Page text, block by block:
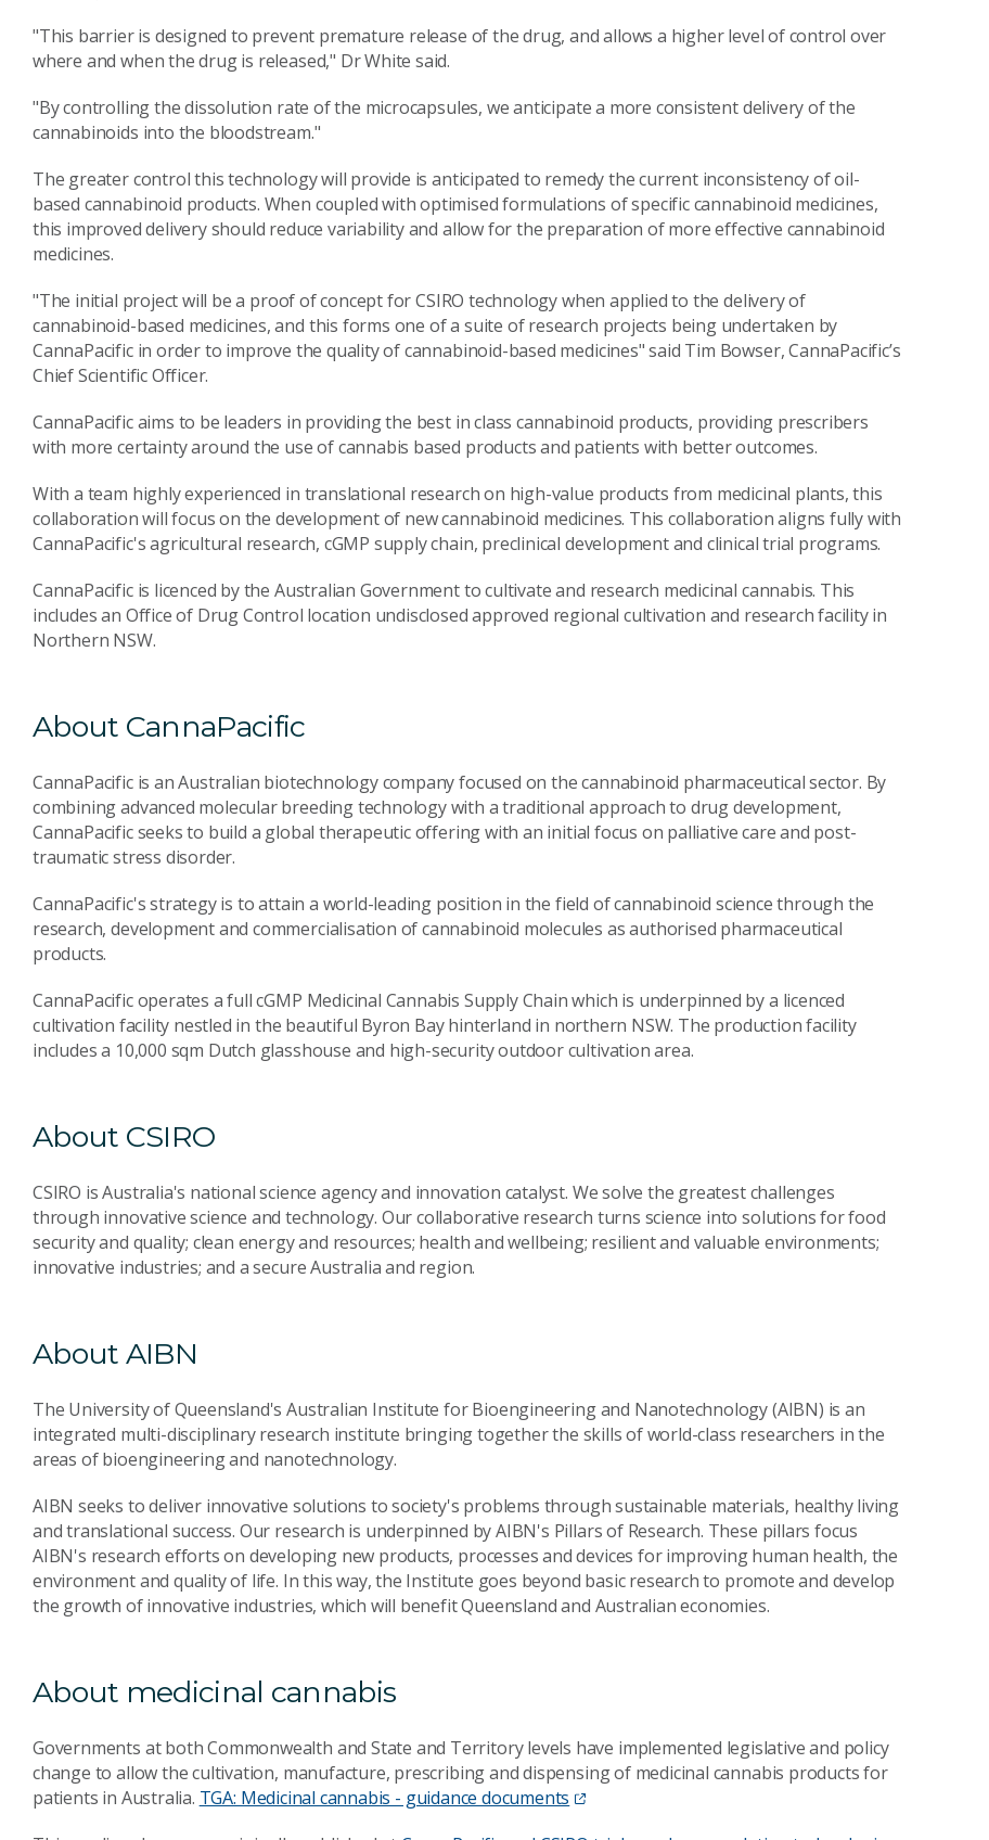
"This barrier is designed to prevent premature release of the drug, and allows a higher level of control over
where and when the drug is released," Dr White said.
"By controlling the dissolution rate of the microcapsules, we anticipate a more consistent delivery of the
cannabinoids into the bloodstream."
The greater control this technology will provide is anticipated to remedy the current inconsistency of oil-
based cannabinoid products. When coupled with optimised formulations of specific cannabinoid medicines,
this improved delivery should reduce variability and allow for the preparation of more effective cannabinoid
medicines.
"The initial project will be a proof of concept for CSIRO technology when applied to the delivery of
cannabinoid-based medicines, and this forms one of a suite of research projects being undertaken by
CannaPacific in order to improve the quality of cannabinoid-based medicines" said Tim Bowser, CannaPacific’s
Chief Scientific Officer.
CannaPacific aims to be leaders in providing the best in class cannabinoid products, providing prescribers
with more certainty around the use of cannabis based products and patients with better outcomes.
With a team highly experienced in translational research on high-value products from medicinal plants, this
collaboration will focus on the development of new cannabinoid medicines. This collaboration aligns fully with
CannaPacific's agricultural research, cGMP supply chain, preclinical development and clinical trial programs.
CannaPacific is licenced by the Australian Government to cultivate and research medicinal cannabis. This
includes an Office of Drug Control location undisclosed approved regional cultivation and research facility in
Northern NSW.
About CannaPacific
CannaPacific is an Australian biotechnology company focused on the cannabinoid pharmaceutical sector. By
combining advanced molecular breeding technology with a traditional approach to drug development,
CannaPacific seeks to build a global therapeutic offering with an initial focus on palliative care and post-
traumatic stress disorder.
CannaPacific's strategy is to attain a world-leading position in the field of cannabinoid science through the
research, development and commercialisation of cannabinoid molecules as authorised pharmaceutical
products.
CannaPacific operates a full cGMP Medicinal Cannabis Supply Chain which is underpinned by a licenced
cultivation facility nestled in the beautiful Byron Bay hinterland in northern NSW. The production facility
includes a 10,000 sqm Dutch glasshouse and high-security outdoor cultivation area.
About CSIRO
CSIRO is Australia's national science agency and innovation catalyst. We solve the greatest challenges
through innovative science and technology. Our collaborative research turns science into solutions for food
security and quality; clean energy and resources; health and wellbeing; resilient and valuable environments;
innovative industries; and a secure Australia and region.
About AIBN
The University of Queensland's Australian Institute for Bioengineering and Nanotechnology (AIBN) is an
integrated multi-disciplinary research institute bringing together the skills of world-class researchers in the
areas of bioengineering and nanotechnology.
AIBN seeks to deliver innovative solutions to society's problems through sustainable materials, healthy living
and translational success. Our research is underpinned by AIBN's Pillars of Research. These pillars focus
AIBN's research efforts on developing new products, processes and devices for improving human health, the
environment and quality of life. In this way, the Institute goes beyond basic research to promote and develop
the growth of innovative industries, which will benefit Queensland and Australian economies.
About medicinal cannabis
Governments at both Commonwealth and State and Territory levels have implemented legislative and policy
change to allow the cultivation, manufacture, prescribing and dispensing of medicinal cannabis products for
patients in Australia. TGA: Medicinal cannabis - guidance documents